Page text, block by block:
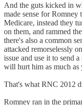
And the guts kicked in
made sense for
Medicare, instead they
on them, and rammed
there's also a common
attacked remorselessly
issue and use it to send
will hurt him as much as
That's what RNC 2012
Romney ran in the